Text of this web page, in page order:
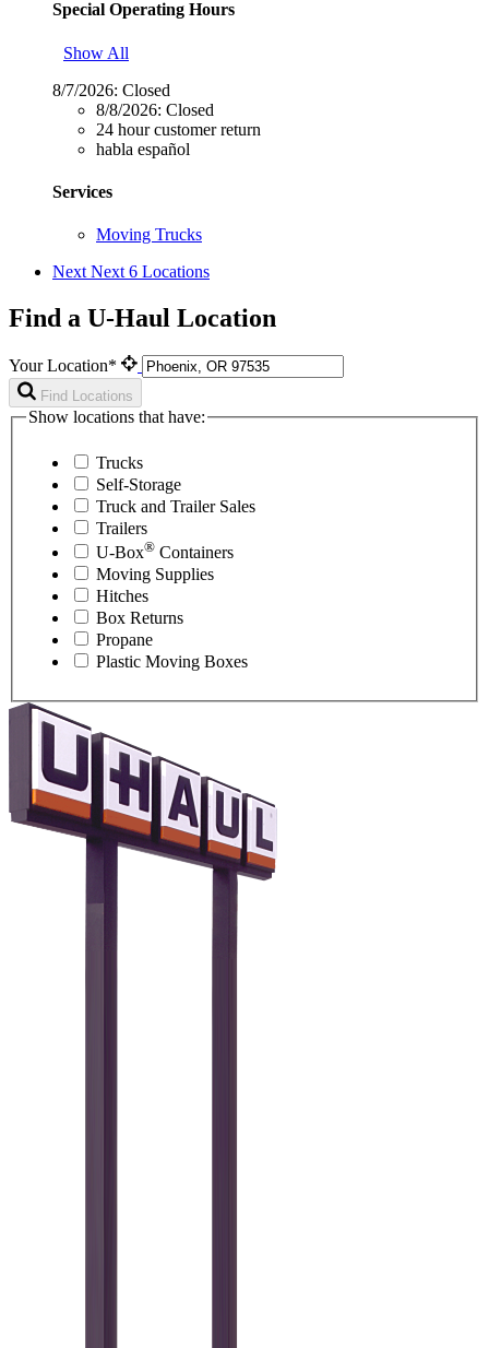
Special Operating Hours
Show All
8/7/2026: Closed
8/8/2026: Closed
24 hour customer return
habla español
Services
Moving Trucks
Next Next 6 Locations
Find a U-Haul Location
Your Location*
Find Locations
Show locations that have:
Trucks
Self-Storage
Truck and Trailer Sales
Trailers
U-Box® Containers
Moving Supplies
Hitches
Box Returns
Propane
Plastic Moving Boxes